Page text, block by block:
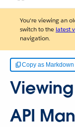
You're viewing an
switch to the latest
navigation.
Copy as Markdown
API